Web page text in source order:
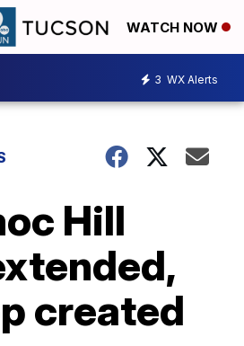
WATCH NOW
3 WX Alerts
Hill
created